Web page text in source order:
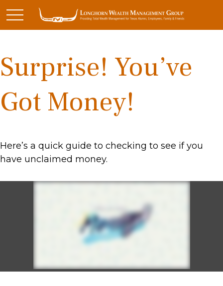
Surprise! You’ve
Got Money!
Here’s a quick guide to checking to see if you
have unclaimed money.